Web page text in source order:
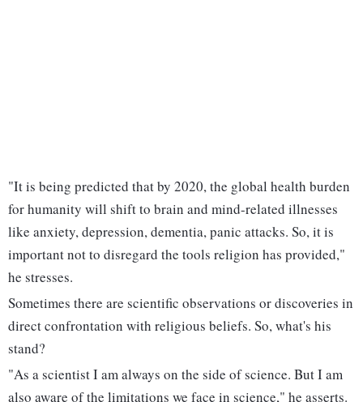
"It is being predicted that by 2020, the global health burden
for humanity will shift to brain and mind-related illnesses
like anxiety, depression, dementia, panic attacks. So, it is
important not to disregard the tools religion has provided,"
he stresses.
Sometimes there are scientific observations or discoveries in
direct confrontation with religious beliefs. So, what's his
stand?
"As a scientist I am always on the side of science. But I am
also aware of the limitations we face in science," he asserts.